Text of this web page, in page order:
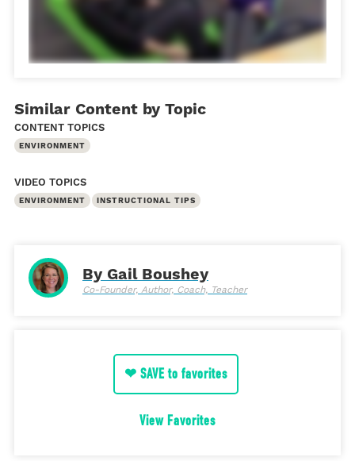
Similar Content by Topic
CONTENT TOPICS
ENVIRONMENT
VIDEO TOPICS
ENVIRONMENT INSTRUCTIONAL TIPS
By Gail Boushey
Co-Founder, Author, Coach, Teacher
❤ SAVE to favorites
View Favorites